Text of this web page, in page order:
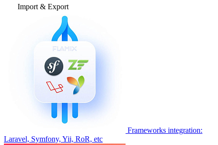
Import & Export
Frameworks integration:
Laravel, Symfony, Yii, RoR, etc